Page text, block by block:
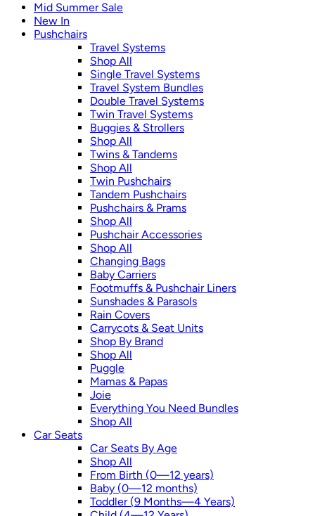
Mid Summer Sale
New In
Pushchairs
Travel Systems
Shop All
Single Travel Systems
Travel System Bundles
Double Travel Systems
Twin Travel Systems
Buggies & Strollers
Shop All
Twins & Tandems
Shop All
Twin Pushchairs
Tandem Pushchairs
Pushchairs & Prams
Shop All
Pushchair Accessories
Shop All
Changing Bags
Baby Carriers
Footmuffs & Pushchair Liners
Sunshades & Parasols
Rain Covers
Carrycots & Seat Units
Shop By Brand
Shop All
Puggle
Mamas & Papas
Joie
Everything You Need Bundles
Shop All
Car Seats
Car Seats By Age
Shop All
From Birth (0—12 years)
Baby (0—12 months)
Toddler (9 Months—4 Years)